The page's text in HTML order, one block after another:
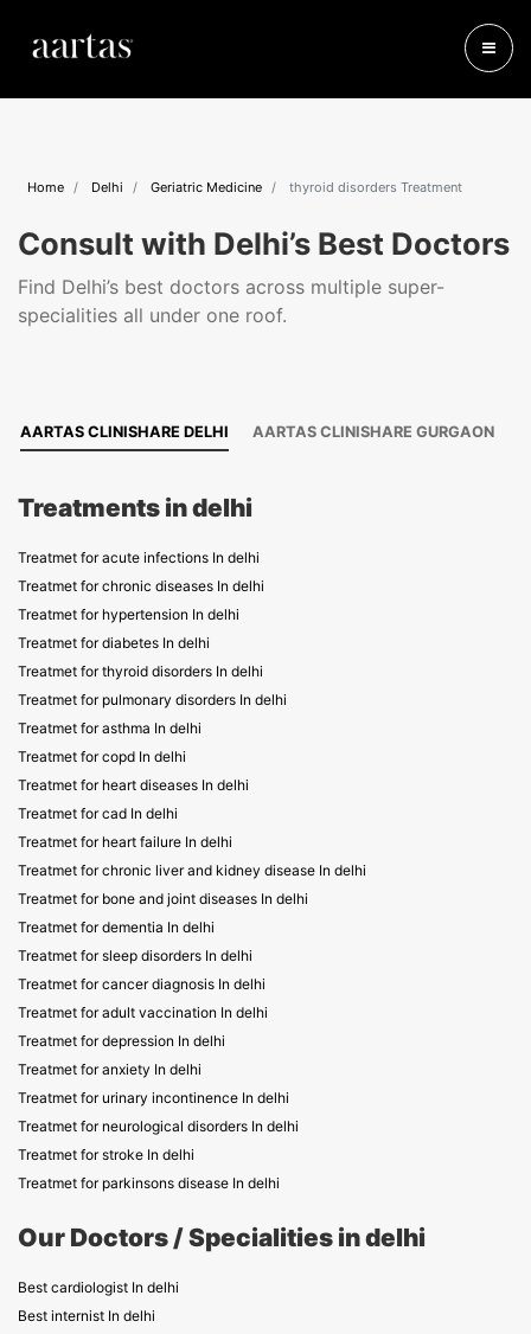
Home Delhi Geriatric Medicine thyroid disorders Treatment
Consult with Delhi’s Best Doctors
Find Delhi’s best doctors across multiple super-
specialities all under one roof.
AARTAS CLINISHARE DELHI AARTAS CLINISHARE GURGAON
Treatments in delhi
Treatmet for acute infections In delhi
Treatmet for chronic diseases In delhi
Treatmet for hypertension In delhi
Treatmet for diabetes In delhi
Treatmet for thyroid disorders In delhi
Treatmet for pulmonary disorders In delhi
Treatmet for asthma In delhi
Treatmet for copd In delhi
Treatmet for heart diseases In delhi
Treatmet for cad In delhi
Treatmet for heart failure In delhi
Treatmet for chronic liver and kidney disease In delhi
Treatmet for bone and joint diseases In delhi
Treatmet for dementia In delhi
Treatmet for sleep disorders In delhi
Treatmet for cancer diagnosis In delhi
Treatmet for adult vaccination In delhi
Treatmet for depression In delhi
Treatmet for anxiety In delhi
Treatmet for urinary incontinence In delhi
Treatmet for neurological disorders In delhi
Treatmet for stroke In delhi
Treatmet for parkinsons disease In delhi
Our Doctors / Specialities in delhi
Best cardiologist In delhi
Best internist In delhi